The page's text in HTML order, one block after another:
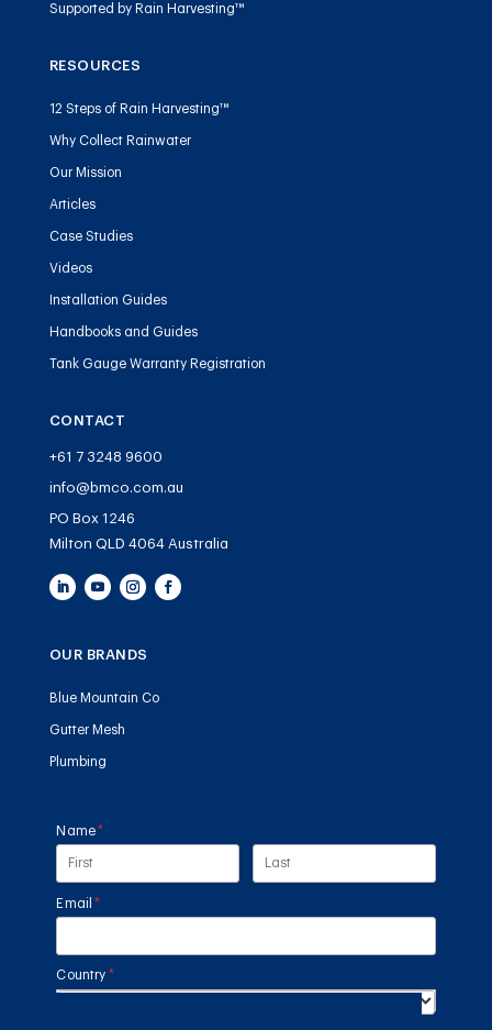
Supported by Rain Harvesting™
RESOURCES
12 Steps of Rain Harvesting™
Why Collect Rainwater
Our Mission
Articles
Case Studies
Videos
Installation Guides
Handbooks and Guides
Tank Gauge Warranty Registration
CONTACT
+61 7 3248 9600
info@bmco.com.au
PO Box 1246
Milton QLD 4064 Australia
OUR BRANDS
Blue Mountain Co
Gutter Mesh
Plumbing
Name*
(required)
Email *
(required)
Country *(required)